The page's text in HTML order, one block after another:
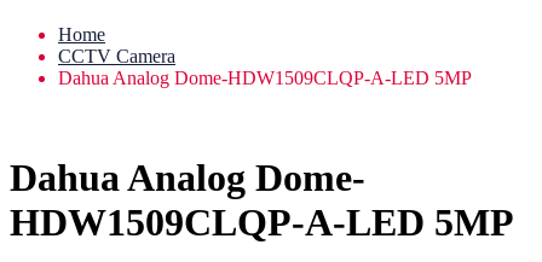
Home
CCTV Camera
Dahua Analog Dome-HDW1509CLQP-A-LED 5MP
Dahua Analog Dome-
HDW1509CLQP-A-LED 5MP